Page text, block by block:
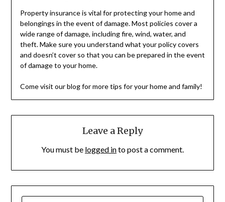
Property insurance is vital for protecting your home and
belongings in the event of damage. Most policies cover a
wide range of damage, including fire, wind, water, and
theft. Make sure you understand what your policy covers
and doesn’t cover so that you can be prepared in the event
of damage to your home.
Come visit our blog for more tips for your home and family!
Leave a Reply
You must be logged into post a comment.